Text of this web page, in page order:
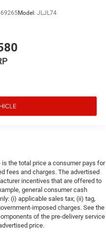
Model: JLJL74
is the total price a consumer pays for
fees and charges. The advertised
incentives that are offered to
general consumer cash
(i) applicable sales tax; (ii) tag,
imposed charges. See the
of the pre-delivery service
price.